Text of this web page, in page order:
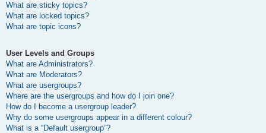
What are sticky topics?
What are locked topics?
What are topic icons?
User Levels and Groups
What are Administrators?
What are Moderators?
What are usergroups?
Where are the usergroups and how do I join one?
How do I become a usergroup leader?
Why do some usergroups appear in a different colour?
What is a “Default usergroup”?